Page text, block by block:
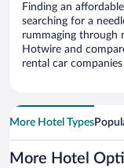
Finding an affordable
searching for a
rummaging through
Hotwire and
rental car
More Hotel Types
More Hotel